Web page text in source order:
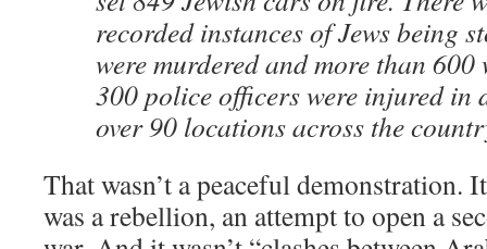
recorded instances of Jews being
were murdered and more than 600
300 police officers were injured in
over 90 locations across the
That wasn’t a peaceful demonstration.
was a rebellion, an attempt to open a